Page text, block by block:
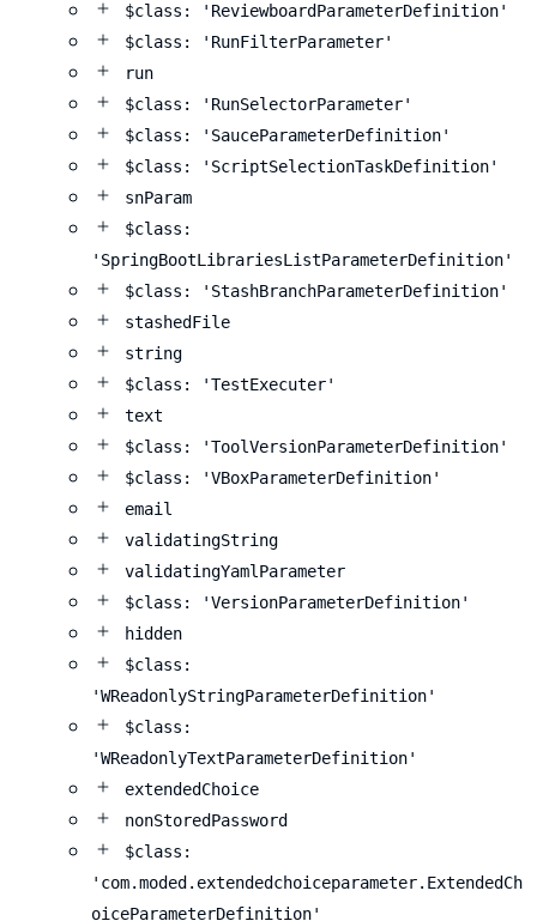
$class: 'ReviewboardParameterDefinition'
$class: 'RunFilterParameter'
run
$class: 'RunSelectorParameter'
$class: 'SauceParameterDefinition'
$class: 'ScriptSelectionTaskDefinition'
snParam
$class:
'SpringBootLibrariesListParameterDefinition'
$class: 'StashBranchParameterDefinition'
stashedFile
string
$class: 'TestExecuter'
text
$class: 'ToolVersionParameterDefinition'
$class: 'VBoxParameterDefinition'
email
validatingString
validatingYamlParameter
$class: 'VersionParameterDefinition'
hidden
$class:
'WReadonlyStringParameterDefinition'
$class:
'WReadonlyTextParameterDefinition'
extendedChoice
nonStoredPassword
$class:
'com.moded.extendedchoiceparameter.ExtendedCh
oiceParameterDefinition'